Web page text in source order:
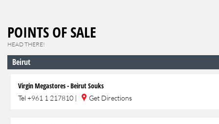
POINTS OF SALE
HEAD THERE!
Beirut
Virgin Megastores - Beirut Souks
Tel +961 1 217810 | Get Directions